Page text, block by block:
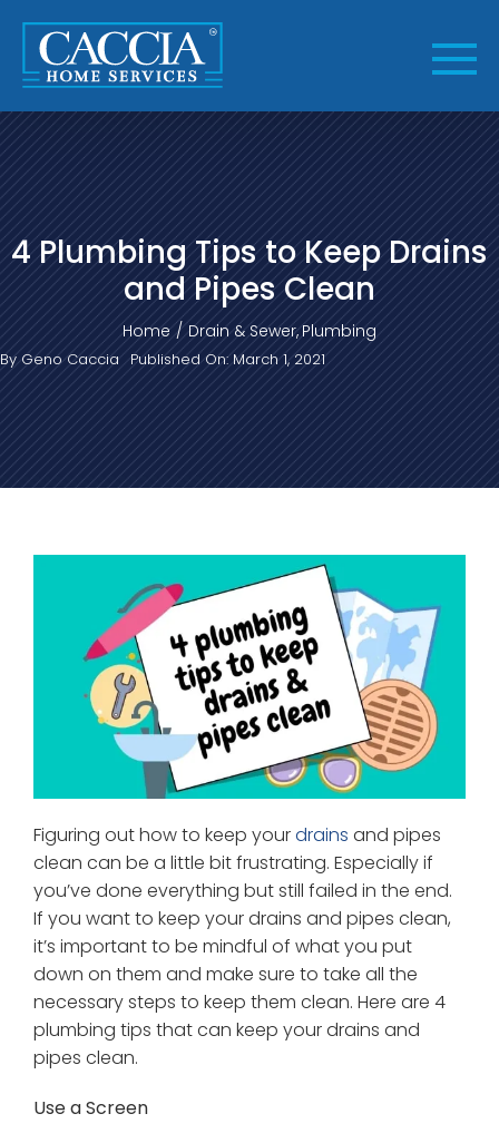
content
4 Plumbing Tips to Keep Drains
and Pipes Clean
Home Drain & Sewer Plumbing
ByGeno Caccia Published On: March 1, 2021
Figuring out how to keep yourdrains and pipes
clean can be a little bit frustrating. Especially if
you’ve done everything but still failed in the end.
If you want to keep your drains and pipes clean,
it’s important to be mindful of what you put
down on them and make sure to take all the
necessary steps to keep them clean. Here are 4
plumbing tips that can keep your drains and
pipes clean.
Use a Screen